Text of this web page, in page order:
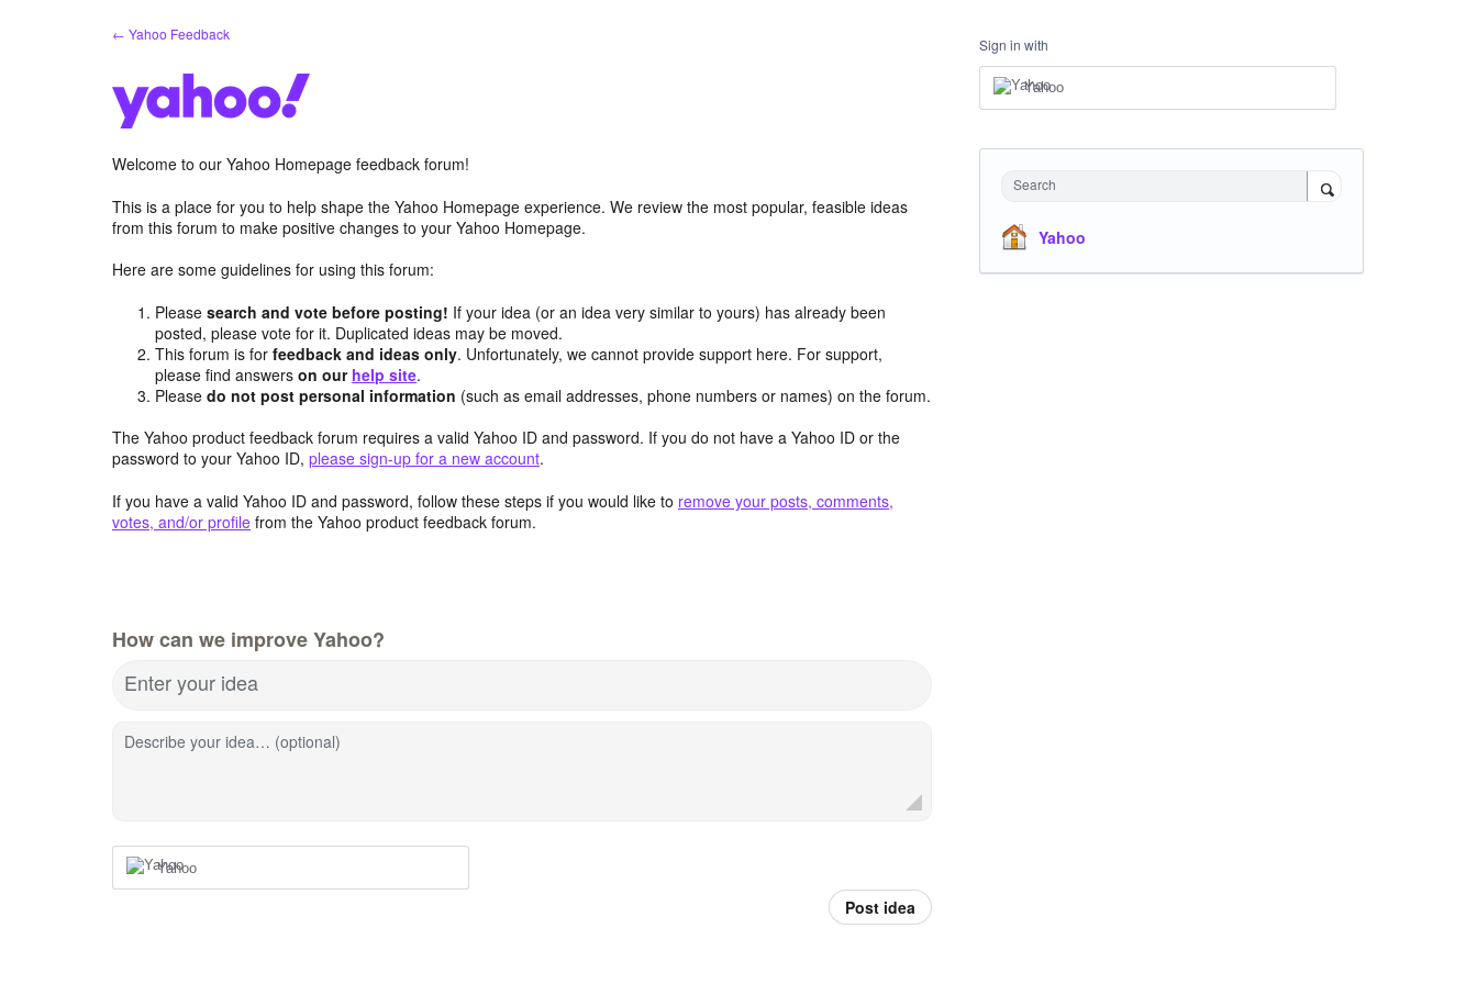
← Yahoo Feedback
Welcome to our Yahoo Homepage feedback forum!
This is a place for you to help shape the Yahoo Homepage experience. We review the most popular, feasible ideas
from this forum to make positive changes to your Yahoo Homepage.
Here are some guidelines for using this forum:
Pleasesearch and vote before posting! If your idea (or an idea very similar to yours) has already been
posted, please vote for it. Duplicated ideas may be moved.
This forum is forfeedback and ideas only. Unfortunately, we cannot provide support here. For support,
please find answerson our help site.
Pleasedo not post personal information (such as email addresses, phone numbers or names) on the forum.
The Yahoo product feedback forum requires a valid Yahoo ID and password. If you do not have a Yahoo ID or the
password to your Yahoo ID, please sign-up for a new account.
If you have a valid Yahoo ID and password, follow these steps if you would like to remove your posts, comments,
votes, and/or profile from the Yahoo product feedback forum.
How can we improve Yahoo?
Enter your idea
Describe your idea… (optional)
Yahoo
Post idea
Sign in with
Yahoo
Search
Yahoo